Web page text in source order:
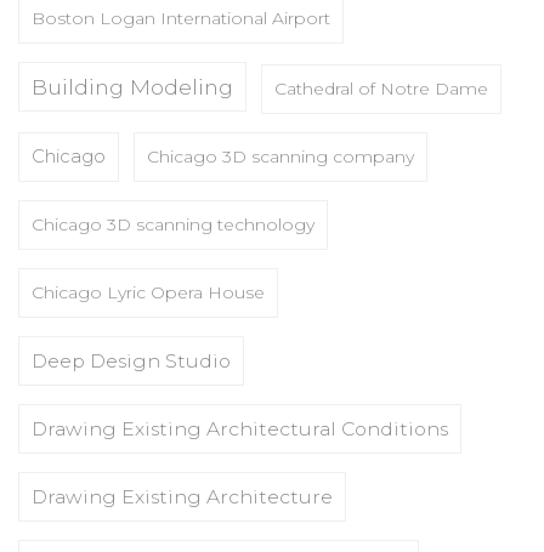
Boston Logan International Airport
Building Modeling Cathedral of Notre Dame
Chicago Chicago 3D scanning company
Chicago 3D scanning technology
Chicago Lyric Opera House
Deep Design Studio
Drawing Existing Architectural Conditions
Drawing Existing Architecture